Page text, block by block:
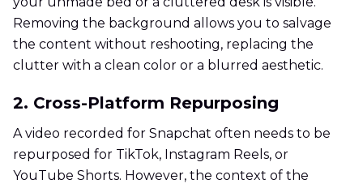
Removing the background allows you to salvage
the content without reshooting, replacing the
clutter with a clean color or a blurred aesthetic.
2. Cross-Platform Repurposing
A video recorded for Snapchat often needs to be
repurposed for TikTok, Instagram Reels, or
YouTube Shorts. However, the context of the